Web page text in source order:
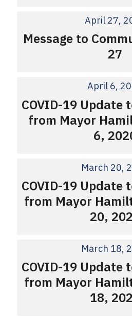
April 27,
Message to
27
April 6,
COVID-19 Update
from Mayor
6,
March 20,
COVID-19 Update
from Mayor
20,
March 18,
COVID-19 Update
from Mayor
18,